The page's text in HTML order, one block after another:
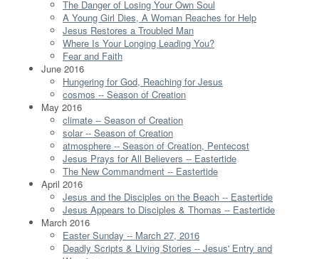
The Danger of Losing Your Own Soul
A Young Girl Dies, A Woman Reaches for Help
Jesus Restores a Troubled Man
Where Is Your Longing Leading You?
Fear and Faith
June 2016
Hungering for God, Reaching for Jesus
cosmos -- Season of Creation
May 2016
climate -- Season of Creation
solar -- Season of Creation
atmosphere -- Season of Creation, Pentecost
Jesus Prays for All Believers -- Eastertide
The New Commandment -- Eastertide
April 2016
Jesus and the Disciples on the Beach -- Eastertide
Jesus Appears to Disciples & Thomas -- Eastertide
March 2016
Easter Sunday -- March 27, 2016
Deadly Scripts & Living Stories -- Jesus' Entry and